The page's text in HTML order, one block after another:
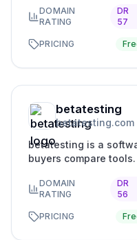
DOMAIN
RATING
DR
57
PRICING
betatesting
betatesting.com
betatesting is a
buyers compare tools.
DOMAIN
RATING
DR
56
PRICING